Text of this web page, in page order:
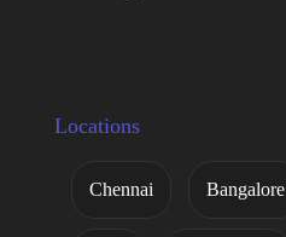
Locations
Chennai Bangalore